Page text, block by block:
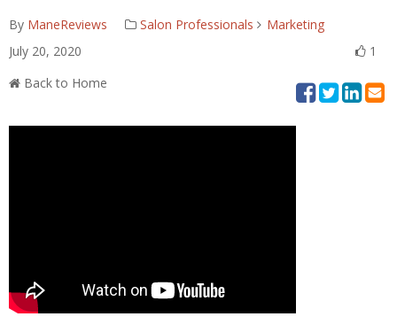
By ManeReviews Salon Professionals
Marketing
July 20, 2020
1
Back to Home